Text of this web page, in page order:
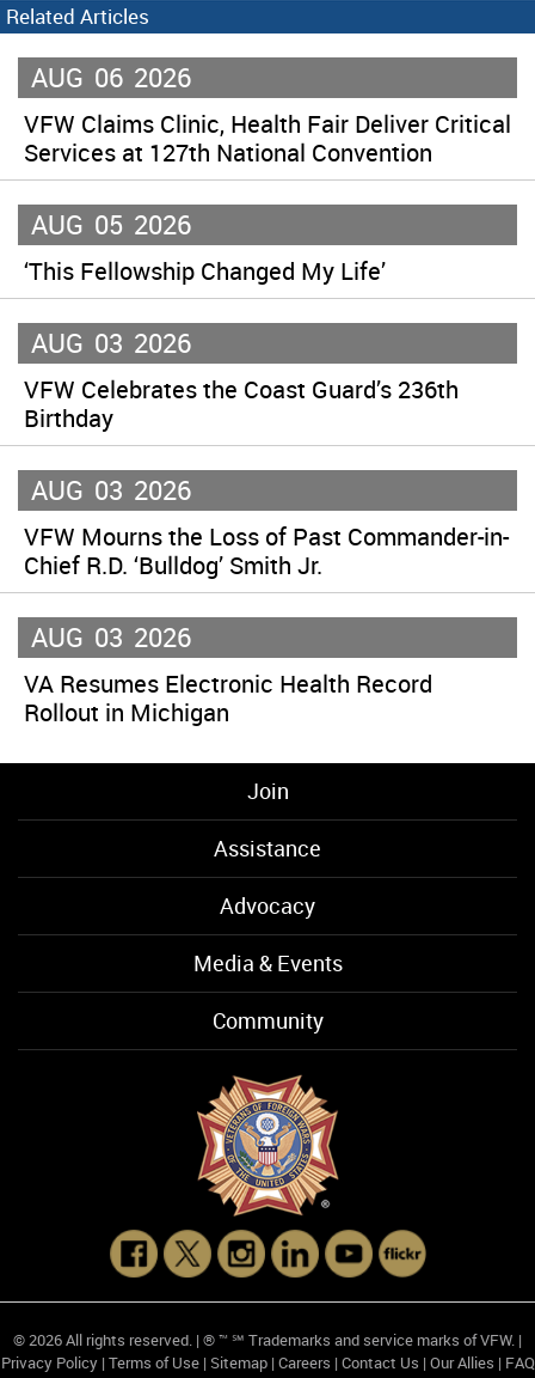
Related Articles
AUG 06 2026
VFW Claims Clinic, Health Fair Deliver Critical
Services at 127th National Convention
AUG 05 2026
‘This Fellowship Changed My Life’
AUG 03 2026
VFW Celebrates the Coast Guard’s 236th
Birthday
AUG 03 2026
VFW Mourns the Loss of Past Commander-in-
Chief R.D. ‘Bulldog’ Smith Jr.
AUG 03 2026
VA Resumes Electronic Health Record
Rollout in Michigan
Join
Assistance
Advocacy
Media & Events
Community
© 2026 All rights reserved. | ® ™ ℠ Trademarks and service marks of VFW. |
Privacy Policy| Terms of Use| Sitemap| Careers | Contact Us | Our Allies | FAQ